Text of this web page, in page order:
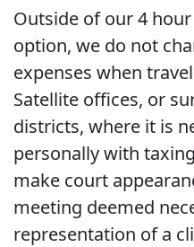
Outside of our 4
option, we do not
expenses when
Satellite offices, or
districts, where it is
personally with
make court
meeting deemed
representation of a